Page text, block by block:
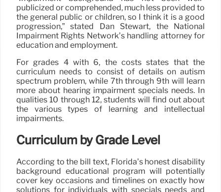
publicized or comprehended, much less provided to
the general public or children, so I think it is a good
progression,” stated Dan Stewart, the National
Impairment Rights Network’s handling attorney for
education and employment.
For grades 4 with 6, the costs states that the
curriculum needs to consist of details on autism
spectrum problem, while 7th through 9th will learn
more about hearing impairment specials needs. In
qualities 10 through 12, students will find out about
the various types of learning and intellectual
impairments.
Curriculum by Grade Level
According to the bill text, Florida’s honest disability
background educational program will potentially
cover key occasions and timelines on exactly how
solutions for individuals with specials needs and